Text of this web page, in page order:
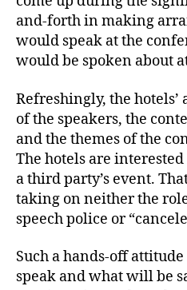
and-forth in making
would speak at the
would be spoken about
Refreshingly, the hotels’
of the speakers, the
and the themes of the
The hotels are
a third party’s event.
taking on neither the
speech police or
Such a hands-off
speak and what will be